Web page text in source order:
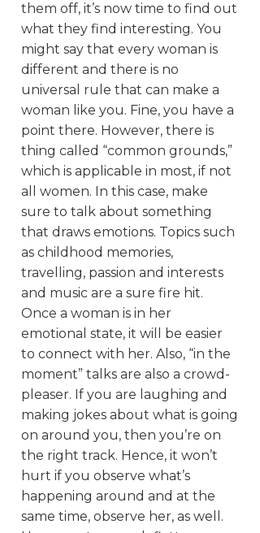
them off, it’s now time to find out
what they find interesting. You
might say that every woman is
different and there is no
universal rule that can make a
woman like you. Fine, you have a
point there. However, there is
thing called “common grounds,”
which is applicable in most, if not
all women. In this case, make
sure to talk about something
that draws emotions. Topics such
as childhood memories,
travelling, passion and interests
and music are a sure fire hit.
Once a woman is in her
emotional state, it will be easier
to connect with her. Also, “in the
moment” talks are also a crowd-
pleaser. If you are laughing and
making jokes about what is going
on around you, then you’re on
the right track. Hence, it won’t
hurt if you observe what’s
happening around and at the
same time, observe her, as well.